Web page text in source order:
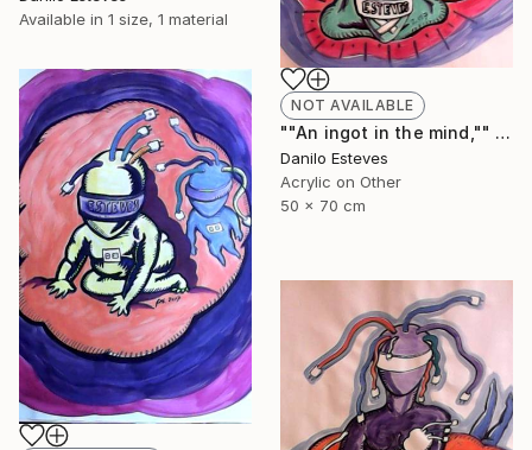
Available in 1 size, 1 material
NOT AVAILABLE
""An ingot in the mind,"" Painting
Danilo Esteves
Acrylic on Other
50 x 70 cm